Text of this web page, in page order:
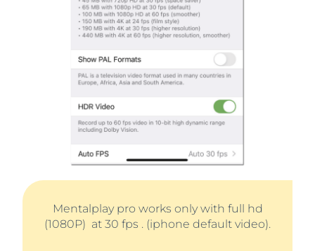
Mentalplay pro works only with full hd
(1080P) at 30 fps . (iphone default video).